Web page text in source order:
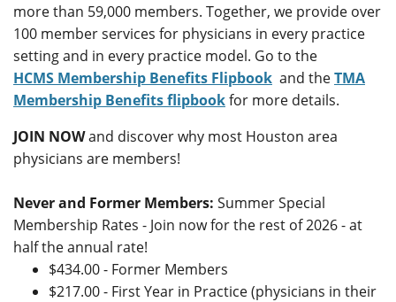
more than 59,000 members. Together, we provide over
100 member services for physicians in every practice
setting and in every practice model. Go to the
HCMS Membership Benefits Flipbook and theTMA
Membership Benefits flipbookfor more details.
JOIN NOWand discover why most Houston area
physicians are members!
Never and Former Members: Summer Special
Membership Rates - Join now for the rest of 2026 - at
half the annual rate!
$434.00 - Former Members
$217.00 - First Year in Practice (physicians in their